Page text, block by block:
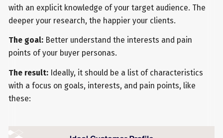
with an explicit knowledge of your target audience. The
deeper your research, the happier your clients.
The goal: Better understand the interests and pain
points of your buyer personas.
The result: Ideally, it should be a list of characteristics
with a focus on goals, interests, and pain points, like
these: